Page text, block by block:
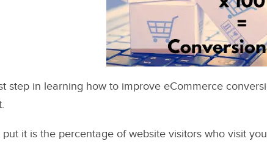
step in learning how to improve eCommerce
put it is the percentage of website visitors who visit